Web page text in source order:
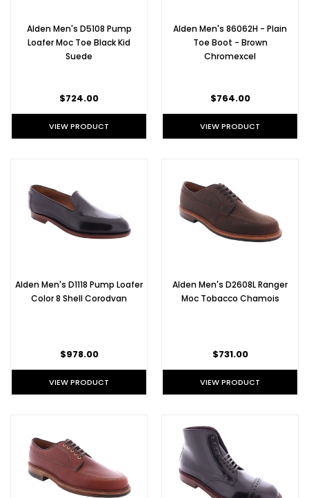
Alden Men's D5108 Pump
Loafer Moc Toe Black Kid
Suede
$724.00
VIEW PRODUCT
Alden Men's 86062H - Plain
Toe Boot - Brown
Chromexcel
$764.00
VIEW PRODUCT
Alden Men's D1118 Pump Loafer
Color 8 Shell Corodvan
$978.00
VIEW PRODUCT
Alden Men's D2608L Ranger
Moc Tobacco Chamois
$731.00
VIEW PRODUCT